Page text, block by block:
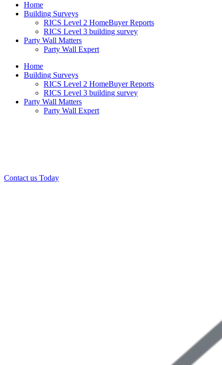
Home
Building Surveys
RICS Level 2 HomeBuyer Reports
RICS Level 3 building survey
Party Wall Matters
Party Wall Expert
Home
Building Surveys
RICS Level 2 HomeBuyer Reports
RICS Level 3 building survey
Party Wall Matters
Party Wall Expert
Contact us Today